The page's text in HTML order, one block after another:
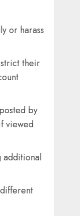
or harass
their
by
viewed
additional